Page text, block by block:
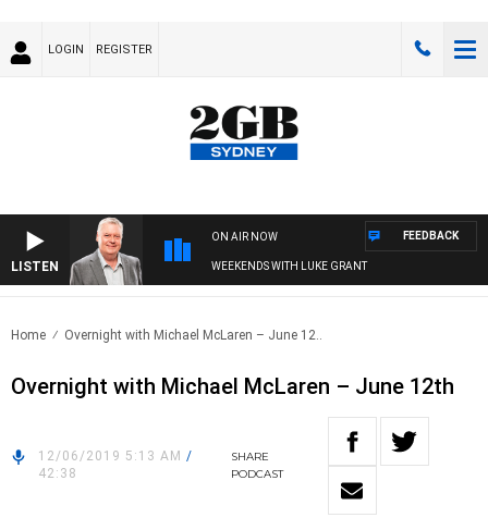
LOGIN REGISTER
LISTEN
ON AIR NOW
WEEKENDS WITH LUKE GRANT
FEEDBACK
Home Overnight with Michael McLaren – June 12..
Overnight with Michael McLaren – June 12th
12/06/2019 5:13 AM /
42:38
SHARE
PODCAST